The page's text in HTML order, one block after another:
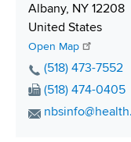
p
p
i
n
g
Albany, NY 12208
United States
Open Map
P
h
(518) 473-7552
F
a
(518) 474-0405
E